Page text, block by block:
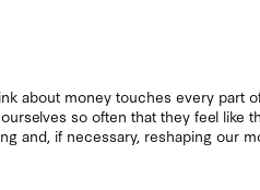
about money touches every part
so often that they feel like
and, if necessary, reshaping our